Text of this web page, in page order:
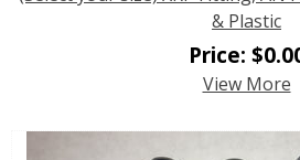
& Plastic
Price: $
View More